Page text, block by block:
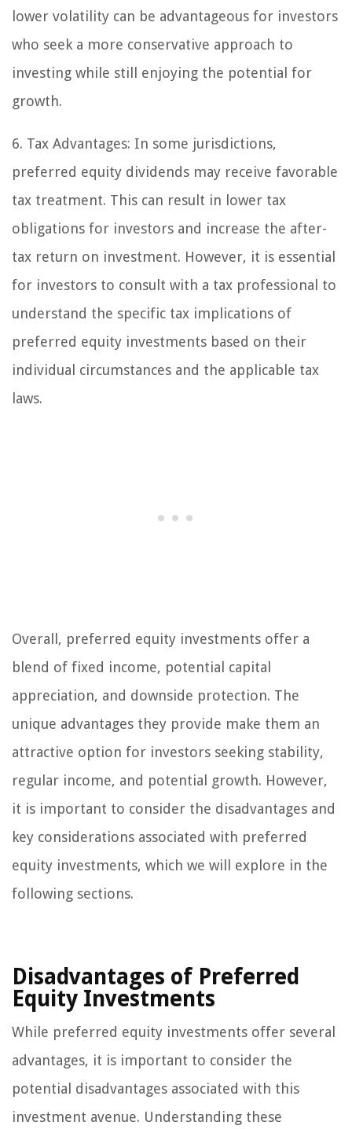
lower volatility can be advantageous for investors
who seek a more conservative approach to
investing while still enjoying the potential for
growth.
6. Tax Advantages: In some jurisdictions,
preferred equity dividends may receive favorable
tax treatment. This can result in lower tax
obligations for investors and increase the after-
tax return on investment. However, it is essential
for investors to consult with a tax professional to
understand the specific tax implications of
preferred equity investments based on their
individual circumstances and the applicable tax
laws.
Overall, preferred equity investments offer a
blend of fixed income, potential capital
appreciation, and downside protection. The
unique advantages they provide make them an
attractive option for investors seeking stability,
regular income, and potential growth. However,
it is important to consider the disadvantages and
key considerations associated with preferred
equity investments, which we will explore in the
following sections.
Disadvantages of Preferred
Equity Investments
While preferred equity investments offer several
advantages, it is important to consider the
potential disadvantages associated with this
investment avenue. Understanding these